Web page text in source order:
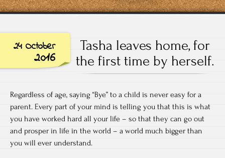
24 October
2016
Tasha leaves home, for
the first time by herself.
Regardless of age, saying “Bye” to a child is never easy for a
parent. Every part of your mind is telling you that this is what
you have worked hard all your life – so that they can go out
and prosper in life in the world – a world much bigger than
you will ever understand.